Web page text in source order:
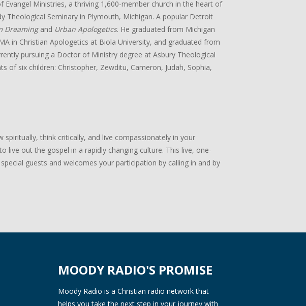
Ministries, a thriving 1,600-member church in the heart of
Theological Seminary in Plymouth, Michigan. A popular Detroit
Dreamingand Urban Apologetics. He graduated from Michigan
in Christian Apologetics at Biola University, and graduated from
pursuing a Doctor of Ministry degree at Asbury Theological
of six children: Christopher, Zewditu, Cameron, Judah, Sophia,
think critically, and live compassionately in your
live out the gospel in a rapidly changing culture. This live, one-
guests and welcomes your participation by calling in and by
MOODY RADIO'S PROMISE
Moody Radio is a Christian radio network that
helps you take the next step in your journey with